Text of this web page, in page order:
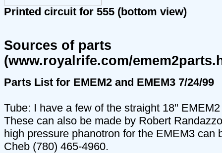
Printed circuit for 555 (bottom view)
Sources of parts
(www.royalrife.com/
Parts List for EMEM2 and EMEM3 7/24/99
Tube: I have a few of the straight 18"
These can also be made by Robert
high pressure phanotron for the EMEM3 can
Cheb (780) 465-4960.